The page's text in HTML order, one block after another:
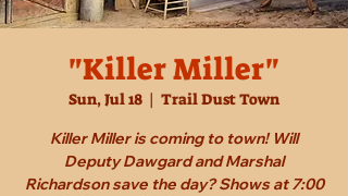
"Killer Miller"
Sun, Jul 18
  |
Trail Dust Town
Killer Miller is coming to town! Will
Deputy Dawgard and Marshal
Richardson save the day? Shows at 7:00